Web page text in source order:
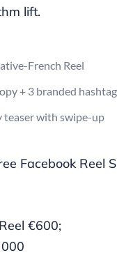
lift.
French Reel
+ 3 branded
teaser with swipe-up
Facebook Reel
€600;